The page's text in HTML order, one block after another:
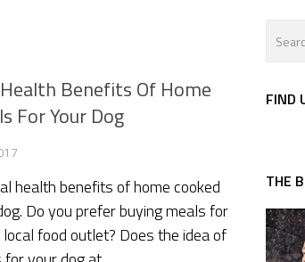
Benefits Of Home
For Your Dog
health benefits of home cooked
Do you prefer buying meals for
food outlet? Does the idea of
FIND
THE